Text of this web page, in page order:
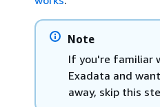
Note
If you're familiar
Exadata and
away, skip this